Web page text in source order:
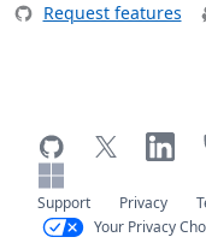
Request features
Support Privacy
Your Privacy